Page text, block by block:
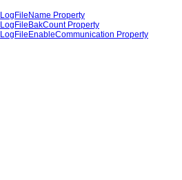
LogFileName Property
LogFileBakCount Property
LogFileEnableCommunication Property